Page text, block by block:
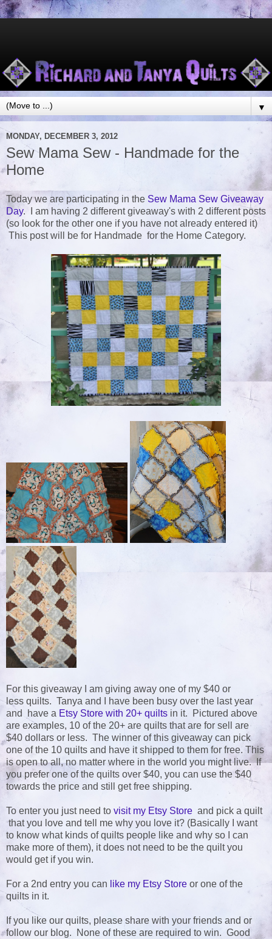
▼
MONDAY, DECEMBER 3, 2012
Sew Mama Sew - Handmade for the
Home
Today we are participating in the Sew Mama Sew Giveaway
Day. I am having 2 different giveaway's with 2 different posts
(so look for the other one if you have not already entered it)
This post will be for Handmade for the Home Category.
For this giveaway I am giving away one of my $40 or
less quilts. Tanya and I have been busy over the last year
and have a Etsy Store with 20+ quilts in it. Pictured above
are examples, 10 of the 20+ are quilts that are for sell are
$40 dollars or less. The winner of this giveaway can pick
one of the 10 quilts and have it shipped to them for free. This
is open to all, no matter where in the world you might live. If
you prefer one of the quilts over $40, you can use the $40
towards the price and still get free shipping.
To enter you just need to visit my Etsy Store and pick a quilt
that you love and tell me why you love it? (Basically I want
to know what kinds of quilts people like and why so I can
make more of them), it does not need to be the quilt you
would get if you win.
For a 2nd entry you can like my Etsy Store or one of the
quilts in it.
If you like our quilts, please share with your friends and or
follow our blog. None of these are required to win. Good